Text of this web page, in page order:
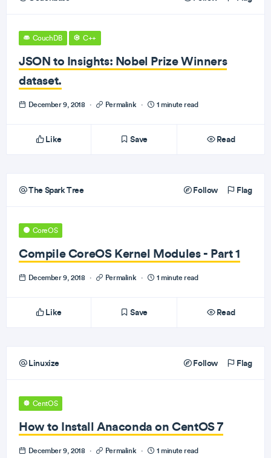
CouchDB C++
JSON to Insights: Nobel Prize Winners
dataset.
December 9, 2018 · Permalink · 1 minute read
Like Save Read
The Spark Tree Follow Flag
CoreOS
Compile CoreOS Kernel Modules - Part 1
December 9, 2018 · Permalink · 1 minute read
Like Save Read
Linuxize Follow Flag
CentOS
How to Install Anaconda on CentOS 7
December 9, 2018 · Permalink · 1 minute read